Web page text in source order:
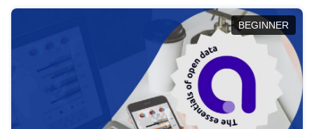
BEGINNER